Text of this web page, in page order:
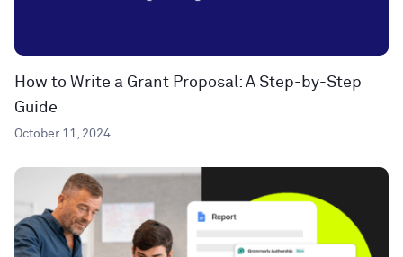
How to Write a Grant Proposal: A Step-by-Step
Guide
October 11, 2024